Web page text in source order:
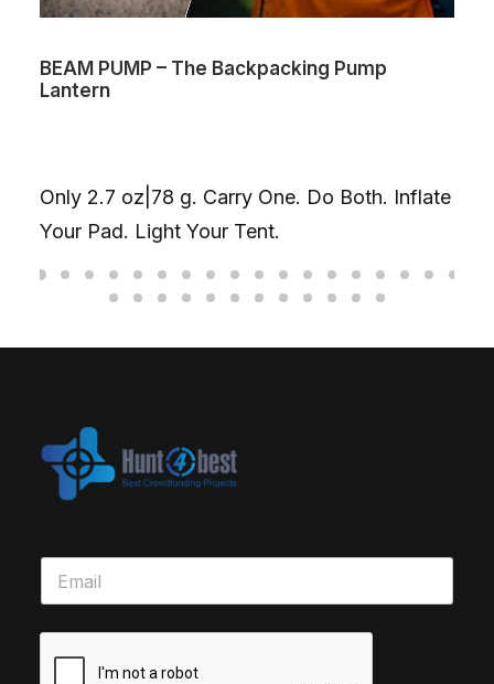
BEAM PUMP – The Backpacking Pump
Lantern
Only 2.7 oz|78 g. Carry One. Do Both. Inflate
Your Pad. Light Your Tent.